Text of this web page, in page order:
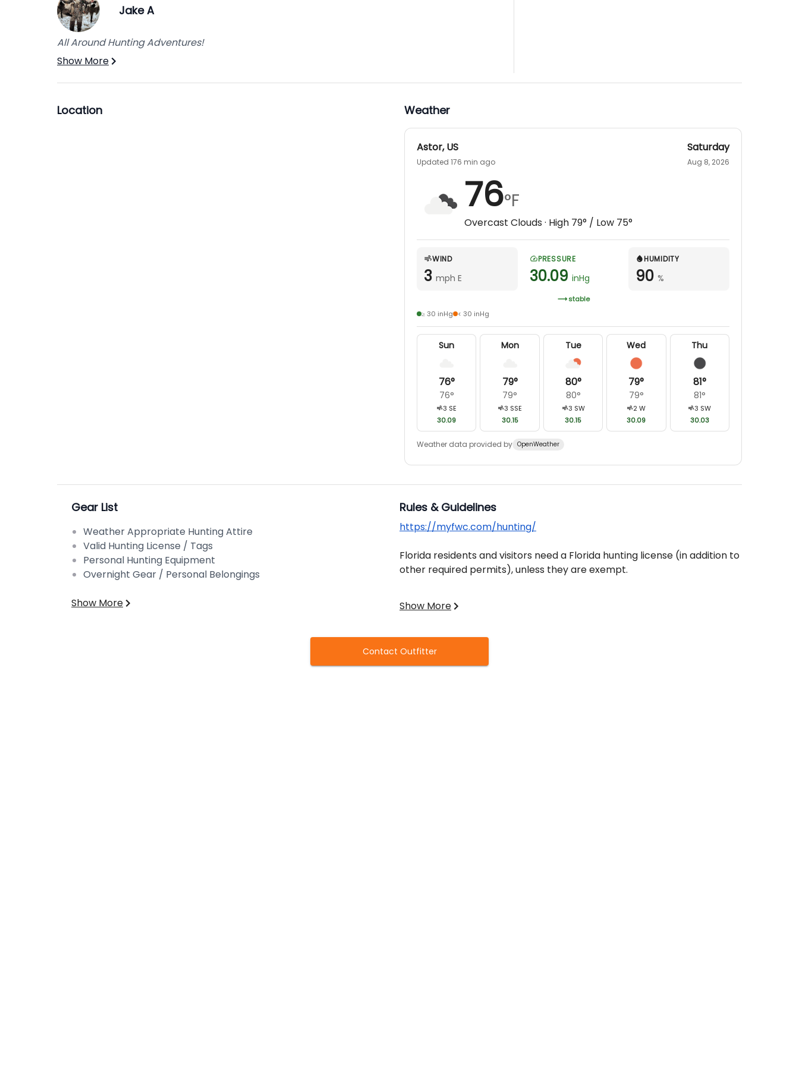
Jake A
All Around Hunting Adventures!
Show More
Location Weather
Astor,US
Updated 176 min ago
Saturday
Aug 8, 2026
76°F
Overcast Clouds · High 79° / Low 75°
WIND
3 mph E
PRESSURE
30.09 inHg
stable
HUMIDITY
90 %
≥ 30 inHg < 30 inHg
Sun
76°
76°
3 SE
30.09
Mon
79°
79°
3 SSE
30.15
Tue
80°
80°
3 SW
30.15
Wed
79°
79°
2 W
30.09
Thu
81°
81°
3 SW
30.03
Weather data provided by OpenWeather
Gear List
Weather Appropriate Hunting Attire
Valid Hunting License / Tags
Personal Hunting Equipment
Overnight Gear / Personal Belongings
Show More
Rules & Guidelines
https://myfwc.com/hunting/
Florida residents and visitors need a Florida hunting license (in addition to
other required permits), unless they are exempt.
safety course before purchasing a license.
Show More
Contact Outfitter